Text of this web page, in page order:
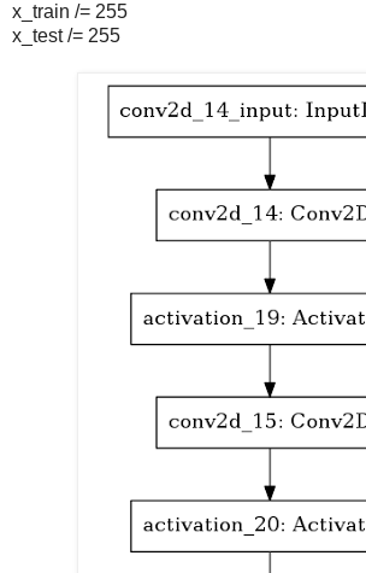
x_train /= 255
x_test /= 255